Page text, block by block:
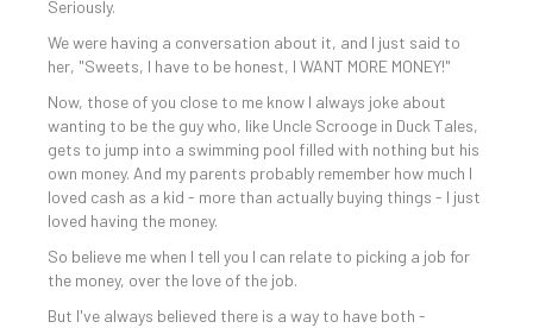
Seriously.
We were having a conversation about it, and I just said to
her, "Sweets, I have to be honest, I WANT MORE MONEY!"
Now, those of you close to me know I always joke about
wanting to be the guy who, like Uncle Scrooge in Duck Tales,
gets to jump into a swimming pool filled with nothing but his
own money. And my parents probably remember how much I
loved cash as a kid - more than actually buying things - I just
loved having the money.
So believe me when I tell you I can relate to picking a job for
the money, over the love of the job.
But I've always believed there is a way to have both -